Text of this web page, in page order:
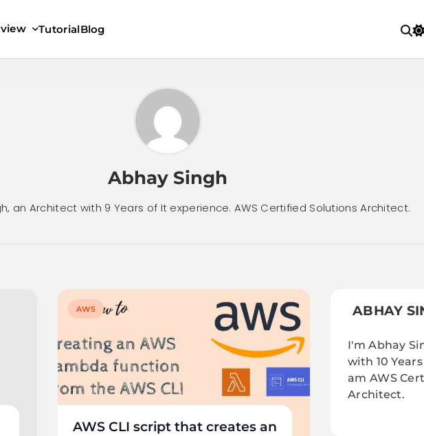
TutorialBlog
Abhay Singh
an Architect with 9 Years of It experience. AWS Certified Solutions Architect.
AWS
AWS CLI script that creates an
ABHAY
I'm Abhay
with 10
am AWS
Architect.